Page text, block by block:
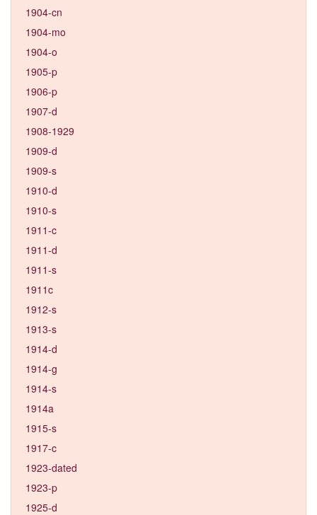
1904-cn
1904-mo
1904-o
1905-p
1906-p
1907-d
1908-1929
1909-d
1909-s
1910-d
1910-s
1911-c
1911-d
1911-s
1911c
1912-s
1913-s
1914-d
1914-g
1914-s
1914a
1915-s
1917-c
1923-dated
1923-p
1925-d